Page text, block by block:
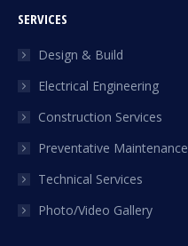
opens
in
window
SERVICES
Design & Build
Electrical Engineering
Construction Services
Preventative Maintenance
Technical Services
Photo/Video Gallery